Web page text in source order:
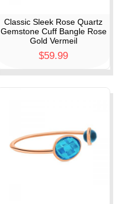
Classic Sleek Rose Quartz
Gemstone Cuff Bangle Rose
Gold Vermeil
$59.99